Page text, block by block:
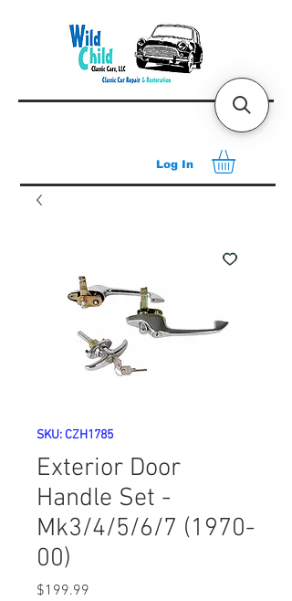
Log In
SKU: CZH1785
Exterior Door
Handle Set -
Mk3/4/5/6/7 (1970-
00)
$199.99